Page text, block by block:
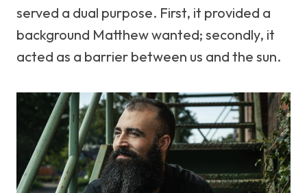
served a dual purpose. First, it provided a
background Matthew wanted; secondly, it
acted as a barrier between us and the sun.